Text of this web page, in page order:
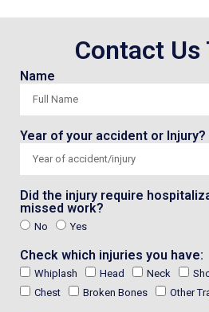
Contact Us
Name
Year of your accident or Injury?
Did the injury require
missed work?
No Yes
Check which injuries you have:
Whiplash Head Neck
Chest
Broken Bones Other